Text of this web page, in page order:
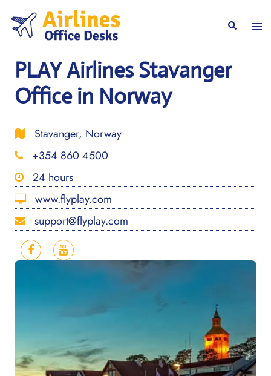
content
Search
PLAY Airlines Stavanger
Office in Norway
Stavanger, Norway
+354 860 4500
24 hours
www.flyplay.com
support@flyplay.com